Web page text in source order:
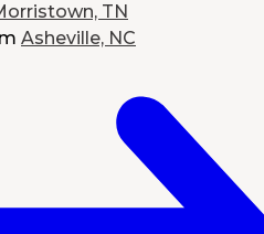
TN
Asheville, NC